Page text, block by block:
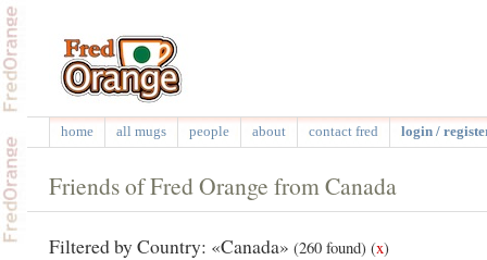
home all mugs people about contact fred login /
Friends of Fred Orange from Canada
Filtered by Country: «Canada» (260 found) (x)